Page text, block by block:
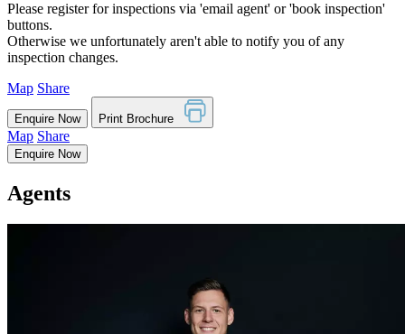
Please register for inspections via 'email agent' or 'book inspection'
buttons.
Otherwise we unfortunately aren't able to notify you of any
inspection changes.
Map Share
Enquire Now Print Brochure
Map Share
Enquire Now
Agents